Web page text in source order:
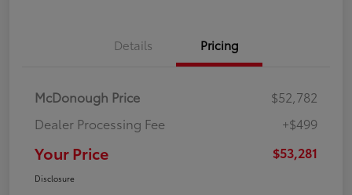
Details Pricing
McDonough Price
$52,782
Dealer Processing Fee
+$499
Your Price $53,281
Disclosure